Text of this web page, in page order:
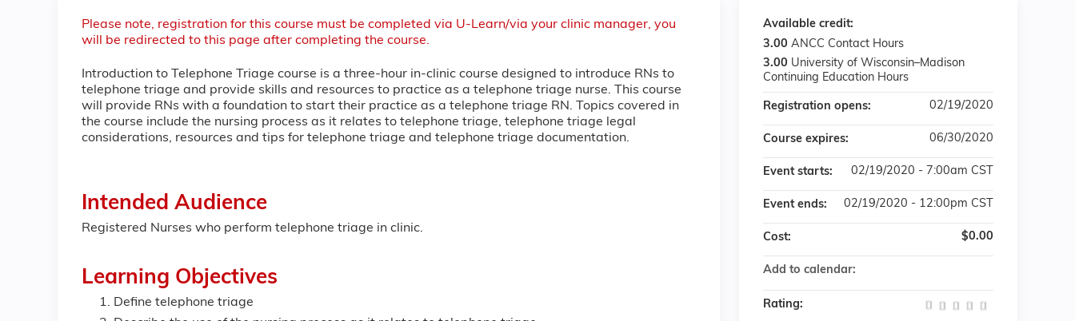
Please note, registration for this course must be completed via U-Learn/via your clinic manager, you
will be redirected to this page after completing the course.
Introduction to Telephone Triage course is a three-hour in-clinic course designed to introduce RNs to
telephone triage and provide skills and resources to practice as a telephone triage nurse. This course
will provide RNs with a foundation to start their practice as a telephone triage RN. Topics covered in
the course include the nursing process as it relates to telephone triage, telephone triage legal
considerations, resources and tips for telephone triage and telephone triage documentation.
Intended Audience
Registered Nurses who perform telephone triage in clinic.
Learning Objectives
Define telephone triage
Available credit:
3.00 ANCC Contact Hours
3.00 University of Wisconsin–Madison
Continuing Education Hours
Registration opens: 02/19/2020
Course expires: 06/30/2020
Event starts: 02/19/2020 - 7:00am CST
Event ends: 02/19/2020 - 12:00pm CST
Cost: $0.00
Add to calendar:
Rating: